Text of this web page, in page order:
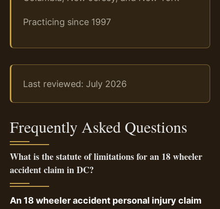
Practicing since 1997
Last reviewed: July 2026
Frequently Asked Questions
What is the statute of limitations for an 18 wheeler
accident claim in DC?
An 18 wheeler accident personal injury claim